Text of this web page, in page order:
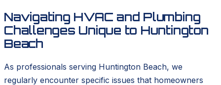
Navigating HVAC and Plumbing
Challenges Unique to Huntington
Beach
As professionals serving Huntington Beach, we
regularly encounter specific issues that homeowners